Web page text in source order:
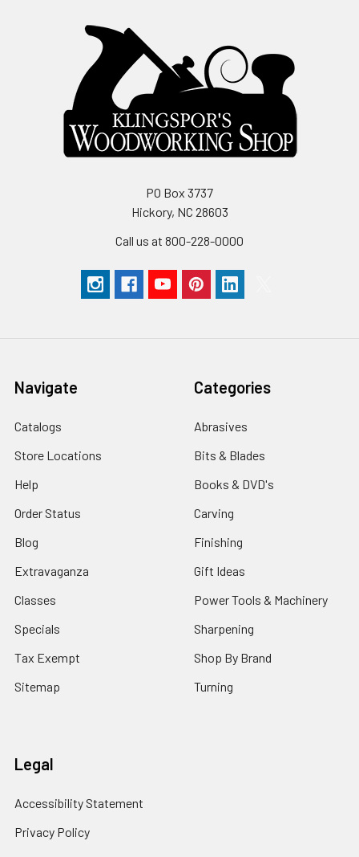
PO Box 3737
Hickory, NC 28603
Call us at 800-228-0000
Navigate
Catalogs
Store Locations
Help
Order Status
Blog
Extravaganza
Classes
Specials
Tax Exempt
Sitemap
Categories
Abrasives
Bits & Blades
Books & DVD's
Carving
Finishing
Gift Ideas
Power Tools & Machinery
Sharpening
Shop By Brand
Turning
Legal
Accessibility Statement
Privacy Policy